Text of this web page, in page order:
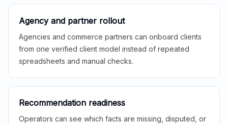
Agency and partner rollout
Agencies and commerce partners can onboard clients
from one verified client model instead of repeated
spreadsheets and manual checks.
Recommendation readiness
Operators can see which facts are missing, disputed, or